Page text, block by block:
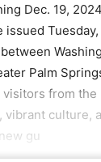
Dec. 19,
Palm
from
culture,
gu